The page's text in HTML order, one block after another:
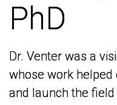
PhD
Dr. Venter was a
whose work
and launch the
PhD
Dr. Venter was a
whose work
and launch the